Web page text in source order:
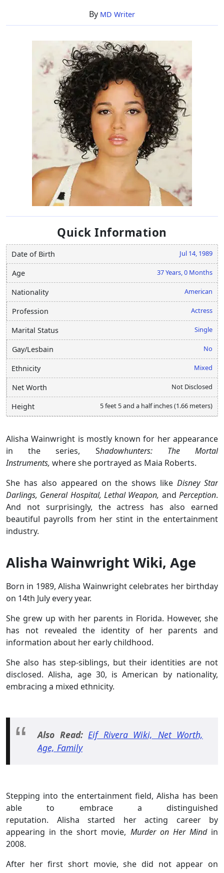
By MD Writer
Quick Information
Date of Birth Jul 14, 1989
Age 37 Years, 0 Months
Nationality American
Profession Actress
Marital Status Single
Gay/Lesbain No
Ethnicity Mixed
Net Worth Not Disclosed
Height 5 feet 5 and a half inches (1.66 meters)
Alisha Wainwright is mostly known for her appearance
in the series, Shadowhunters: The Mortal
Instruments, where she portrayed as Maia Roberts.
She has also appeared on the shows likeDisney Star
Darlings, General Hospital, Lethal Weapon, andPerception.
And not surprisingly, the actress has also earned
beautiful payrolls from her stint in the entertainment
industry.
Alisha Wainwright Wiki, Age
Born in 1989, Alisha Wainwright celebrates her birthday
on 14th July every year.
She grew up with her parents in Florida. However, she
has not revealed the identity of her parents and
information about her early childhood.
She also has step-siblings, but their identities are not
disclosed. Alisha, age 30, is American by nationality,
embracing a mixed ethnicity.
Also Read: Eif Rivera Wiki, Net Worth,
Age, Family
Stepping into the entertainment field, Alisha has been
able to embrace a distinguished
reputation. Alisha started her acting career by
appearing in the short movie, Murder on Her Mind in
2008.
After her first short movie, she did not appear on